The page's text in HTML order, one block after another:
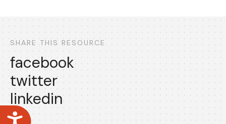
Accessibility
SHARE THIS RESOURCE
facebook
twitter
linkedin